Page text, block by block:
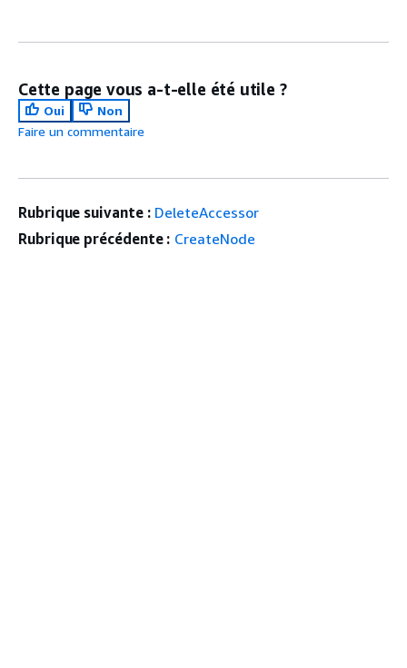
Cette page vous a-t-elle été utile ?
Oui
Non
Faire un commentaire
Rubrique suivante : DeleteAccessor
Rubrique précédente : CreateNode